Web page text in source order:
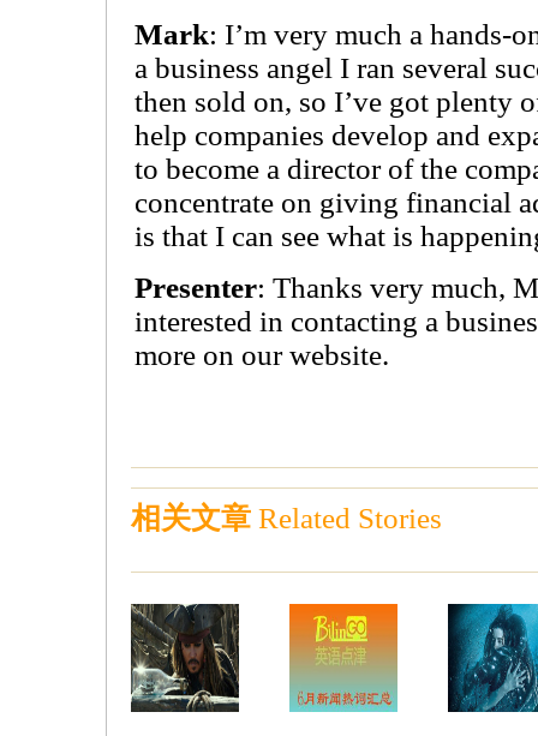
Mark: I’m very much a hands-
a business angel I ran several
then sold on, so I’ve got plenty
help companies develop and
to become a director of the
concentrate on giving financial
is that I can see what is
Presenter: Thanks very much,
interested in contacting a
more on our website.
相关文章 Related Stories